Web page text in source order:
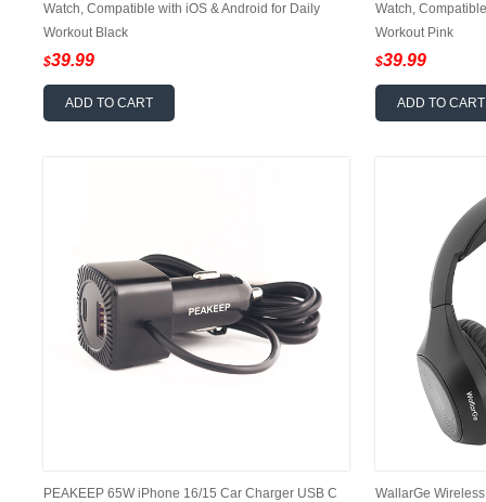
Watch, Compatible with iOS & Android for Daily
Workout Black
$39.99
ADD TO CART
Watch,
Workout Pink
$39.99
ADD TO CART
PEAKEEP 65W iPhone 16/15 Car Charger USB C
WallarGe